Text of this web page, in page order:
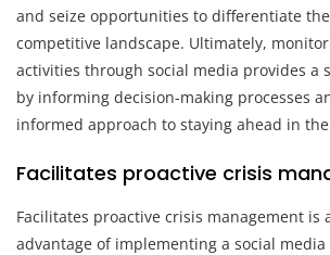
and seize opportunities to differentiate
competitive landscape. Ultimately,
activities through social media provides a
by informing decision-making processes
informed approach to staying ahead in
Facilitates proactive crisis
Facilitates proactive crisis management is
advantage of implementing a social